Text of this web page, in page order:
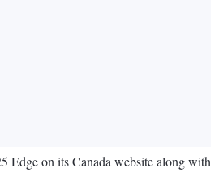
Edge on its Canada website along with